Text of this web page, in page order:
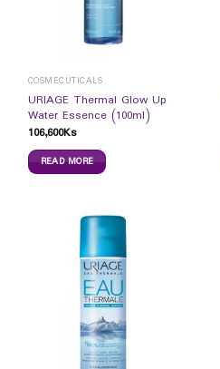
COSMECUTICALS
URIAGE Thermal Glow Up
Water Essence (100ml)
106,600Ks
READ MORE